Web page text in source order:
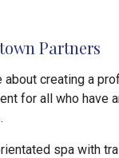
Partners
about creating a
for all who have
spa with